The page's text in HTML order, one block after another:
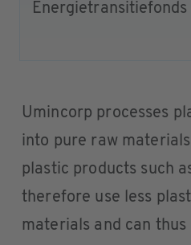
Umincorp processes
into pure raw
plastic products such
therefore use less
materials and can